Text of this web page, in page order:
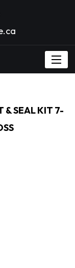
& SEAL KIT 7-